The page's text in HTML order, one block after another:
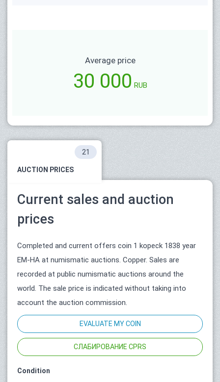
Average price
30 000 RUB
AUCTION PRICES
21
Current sales and auction
prices
Completed and current offers coin 1 kopeck 1838 year
ЕМ-НА at numismatic auctions. Copper. Sales are
recorded at public numismatic auctions around the
world. The sale price is indicated without taking into
account the auction commission.
EVALUATE MY COIN
СЛАБИРОВАНИЕ CPRS
Condition